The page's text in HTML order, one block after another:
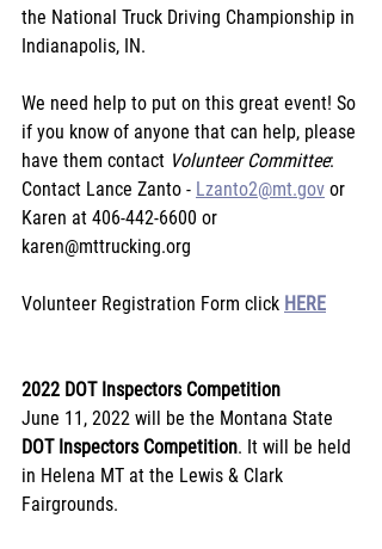
the National Truck Driving Championship in
Indianapolis, IN.
﻿We need help to put on this great event! So
if you know of anyone that can help, please
have them contact Volunteer Committee:
Contact Lance Zanto - Lzanto2@mt.gov or
Karen at 406-442-6600 or
karen@mttrucking.org
Volunteer Registration Form click HERE
2022 DOT Inspectors Competition
June 11, 2022 will be the Montana State
DOT Inspectors Competition. It will be held
in Helena MT at the Lewis & Clark
Fairgrounds.